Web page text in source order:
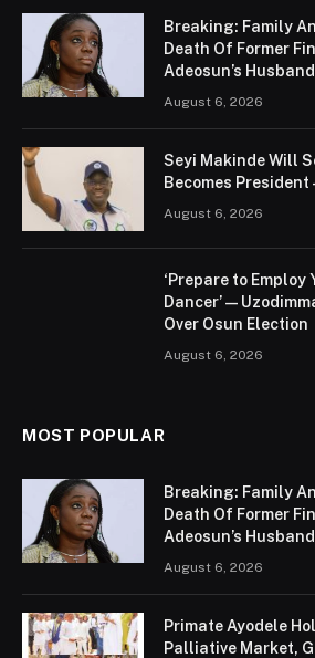
Breaking: Family
Death Of Former
Adeosun’s Husband
August 6, 2026
Seyi Makinde Will
Becomes President
August 6, 2026
‘Prepare to Employ
Dancer’ —
Over Osun Election
August 6, 2026
MOST POPULAR
Breaking: Family
Death Of Former
Adeosun’s Husband
August 6, 2026
Primate Ayodele
Palliative Market,